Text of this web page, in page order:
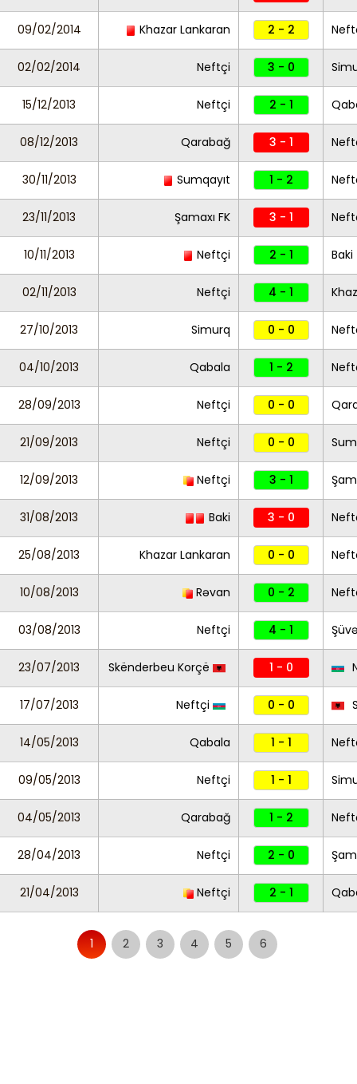
09/02/2014 Khazar Lankaran 2 - 2
02/02/2014 Neftçi 3 - 0
15/12/2013 Neftçi 2 - 1
08/12/2013 Qarabağ 3 - 1
30/11/2013 Sumqayıt 1 - 2
23/11/2013 Şamaxı FK 3 - 1
10/11/2013 Neftçi 2 - 1 Baki
02/11/2013 Neftçi 4 - 1
27/10/2013 Simurq 0 - 0
04/10/2013 Qabala 1 - 2
28/09/2013 Neftçi 0 - 0
21/09/2013 Neftçi 0 - 0
12/09/2013 Neftçi 3 - 1
31/08/2013 Baki 3 - 0
25/08/2013 Khazar Lankaran 0 - 0
10/08/2013 Rəvan 0 - 2
03/08/2013 Neftçi 4 - 1
23/07/2013 Skënderbeu Korçë 1 - 0
17/07/2013 Neftçi 0 - 0
14/05/2013 Qabala 1 - 1
09/05/2013 Neftçi 1 - 1
04/05/2013 Qarabağ 1 - 2
28/04/2013 Neftçi 2 - 0
21/04/2013 Neftçi 2 - 1
1 2 3 4 5 6